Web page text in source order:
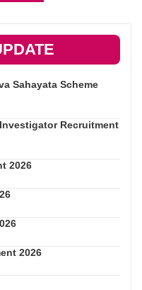
Sahayata Scheme
Recruitment
2026
2026